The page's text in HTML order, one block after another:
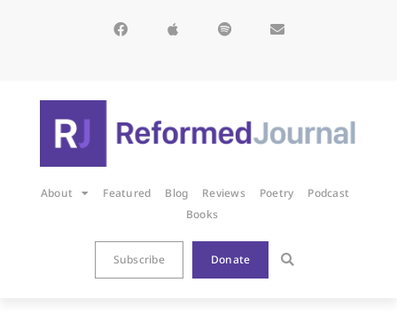
About Featured Blog Reviews Poetry
Podcast
Books
Subscribe Donate